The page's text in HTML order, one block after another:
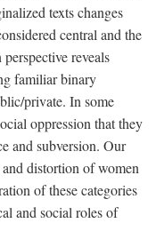
texts changes
central and the
reveals
familiar binary
private. In some
oppression that they
and subversion. Our
distortion of women
of these categories
and social roles of